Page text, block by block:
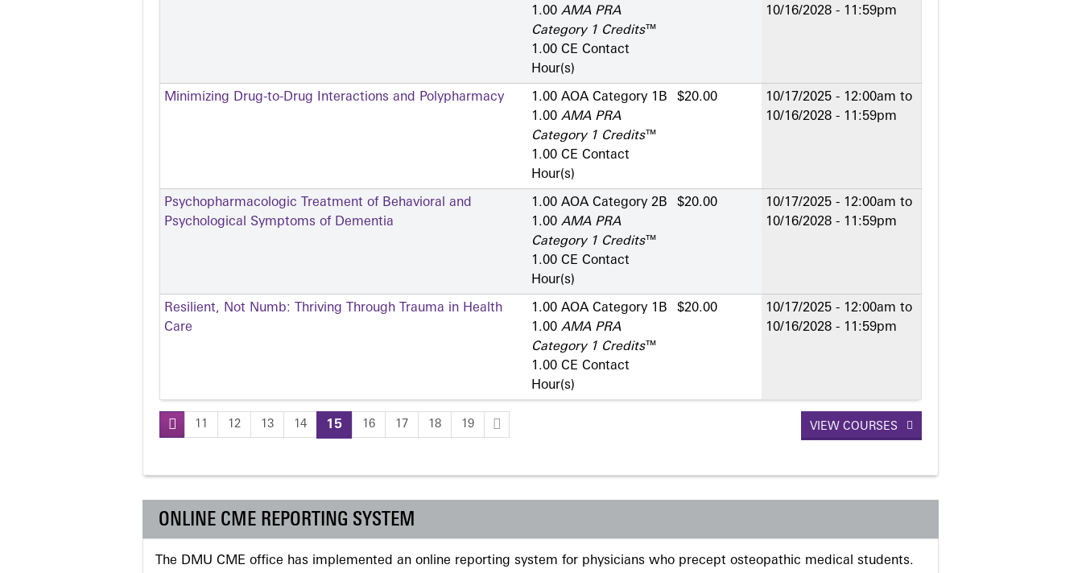
1.00 AMA PRA
Category 1 Credits™
1.00 CE Contact
Hour(s)
10/16/2028 - 11:59pm
Minimizing Drug-to-Drug Interactions and Polypharmacy
1.00 AOA Category 1­B
1.00 AMA PRA
Category 1 Credits™
1.00 CE Contact
Hour(s)
$20.00 10/17/2025 - 12:00am to
10/16/2028 - 11:59pm
Psychopharmacologic Treatment of Behavioral and
Psychological Symptoms of Dementia
1.00 AOA Category 2­B
1.00 AMA PRA
Category 1 Credits™
1.00 CE Contact
Hour(s)
$20.00 10/17/2025 - 12:00am to
10/16/2028 - 11:59pm
Resilient, Not Numb: Thriving Through Trauma in Health
Care
1.00 AOA Category 1­B
1.00 AMA PRA
Category 1 Credits™
1.00 CE Contact
Hour(s)
$20.00 10/17/2025 - 12:00am to
10/16/2028 - 11:59pm
Pages
11 12 13 14 15 16 17 18 19 VIEW COURSES
ONLINE CME REPORTING SYSTEM
The DMU CME office has implemented an online reporting system for physicians who precept osteopathic medical students.